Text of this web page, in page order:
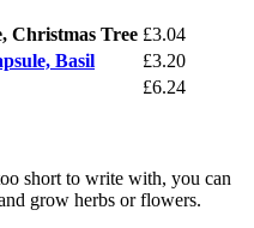
Christmas Tree £3.04
Basil
£3.20
£6.24
short to write with, you can
grow herbs or flowers.